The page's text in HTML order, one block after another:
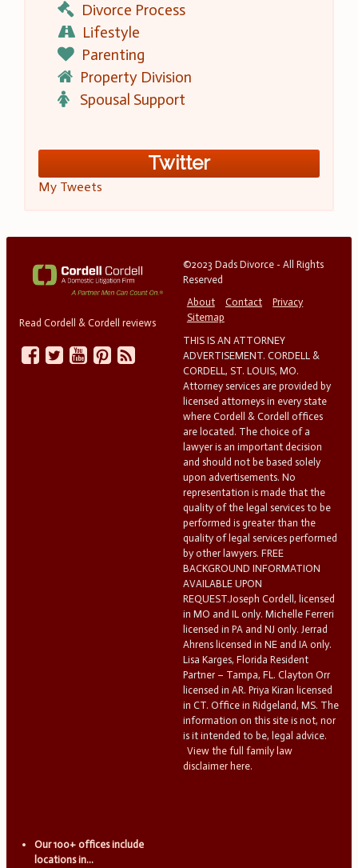
Divorce Process
Lifestyle
Parenting
Property Division
Spousal Support
Twitter
My Tweets
Read Cordell & Cordell reviews
©2023 Dads Divorce - All Rights
Reserved
About
Contact
Privacy
Sitemap
THIS IS AN ATTORNEY
ADVERTISEMENT. CORDELL &
CORDELL, ST. LOUIS, MO.
Attorney services are provided by
licensed attorneys in every state
where Cordell & Cordell offices
are located. The choice of a
lawyer is an important decision
and should not be based solely
upon advertisements. No
representation is made that the
quality of the legal services to be
performed is greater than the
quality of legal services performed
by other lawyers. FREE
BACKGROUND INFORMATION
AVAILABLE UPON
REQUEST.Joseph Cordell, licensed
in MO and IL only. Michelle Ferreri
licensed in PA and NJ only. Jerrad
Ahrens licensed in NE and IA only.
Lisa Karges, Florida Resident
Partner – Tampa, FL. Clayton Orr
licensed in AR. Priya Kiran licensed
in CT. Office in Ridgeland, MS. The
information on this site is not, nor
is it intended to be, legal advice.
View the full family law
disclaimer here.
Our 100+ offices include
locations in...